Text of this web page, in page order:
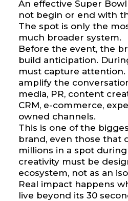
An effective Super
not begin or end with
The spot is only the
much broader system.
Before the event, the
build anticipation.
must capture
amplify the
media, PR, content
CRM, e-commerce,
owned channels.
This is one of the
brand, even those that
millions in a spot
creativity must be
ecosystem, not as an
Real impact happens
live beyond its 30